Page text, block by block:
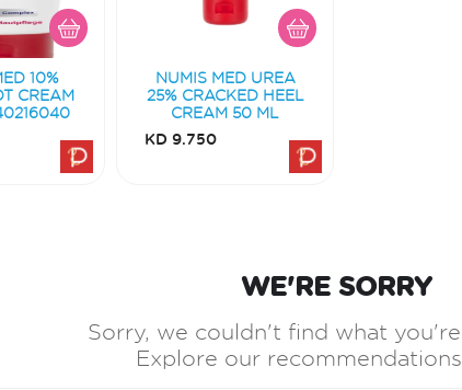
10%
CREAM
NUMIS MED UREA
25% CRACKED HEEL
CREAM 50 ML
KD 9.750
WE'RE SORRY
Sorry, we couldn't find what
Explore our